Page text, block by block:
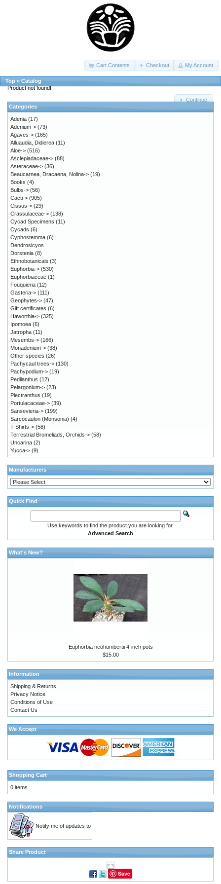
Cart Contents Checkout My Account
Top » Catalog
Product not found!
Continue
Categories
Adenia (17)
Adenium-> (73)
Agaves-> (165)
Alluaudia, Didierea (11)
Aloe-> (516)
Asclepiadaceae-> (88)
Asteraceae-> (36)
Beaucarnea, Dracaena, Nolina-> (19)
Books (4)
Bulbs-> (56)
Cacti-> (905)
Cissus-> (29)
Crassulaceae-> (138)
Cycad Specimens (11)
Cycads (6)
Cyphostemma (6)
Dendrosicyos
Dorstenia (8)
Ethnobotanicals (3)
Euphorbia-> (530)
Euphorbiaceae (1)
Fouquieria (12)
Gasteria-> (111)
Geophytes-> (47)
Gift certificates (6)
Haworthia-> (325)
Ipomoea (6)
Jatropha (11)
Mesembs-> (166)
Monadenium-> (38)
Other species (26)
Pachycaul trees-> (130)
Pachypodium-> (19)
Pedilanthus (12)
Pelargonium-> (23)
Plectranthus (19)
Portulacaceae-> (39)
Sansevieria-> (199)
Sarcocaulon (Monsonia) (4)
T-Shirts-> (58)
Terrestrial Bromeliads, Orchids-> (58)
Uncarina (2)
Yucca-> (9)
Manufacturers
Quick Find
Use keywords to find the product you are looking for.
Advanced Search
What's New?
Euphorbia neohumbertii 4-inch pots
$15.00
Information
Shipping & Returns
Privacy Notice
Conditions of Use
Contact Us
We Accept
Shopping Cart
0 items
Notifications
Notify me of updates to
Share Product
Save